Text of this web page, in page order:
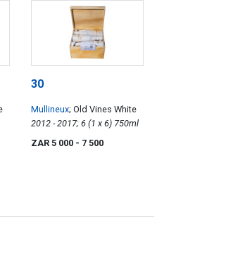
30
Mullineux; Old Vines White
2012 - 2017; 6 (1 x 6) 750ml
ZAR 5 000 - 7 500